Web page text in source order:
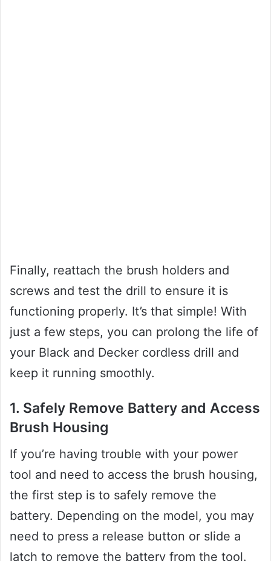
Finally, reattach the brush holders and
screws and test the drill to ensure it is
functioning properly. It’s that simple! With
just a few steps, you can prolong the life of
your Black and Decker cordless drill and
keep it running smoothly.
1. Safely Remove Battery and Access
Brush Housing
If you’re having trouble with your power
tool and need to access the brush housing,
the first step is to safely remove the
battery. Depending on the model, you may
need to press a release button or slide a
latch to remove the battery from the tool.